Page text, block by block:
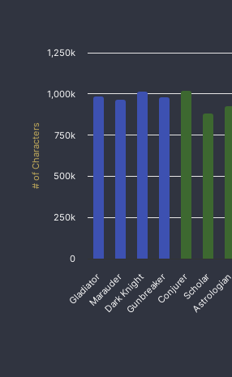
# of Characters
GladiatorMarauder
Dark KnightGunbreakerConjurerScholar
Astrologian
0
250k
500k
750k
1,000k
1,250k